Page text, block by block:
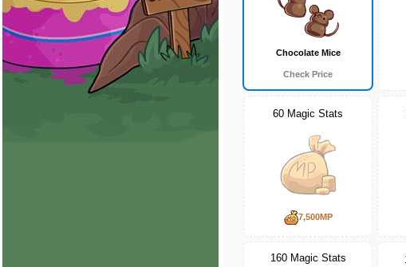
Chocolate Mice
Check Price
60 Magic Stats
7,500MP
160 Magic Stats